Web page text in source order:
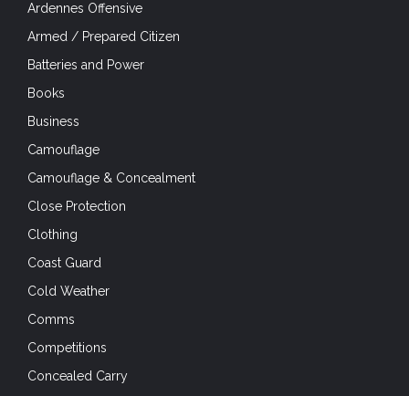
Ardennes Offensive
Armed / Prepared Citizen
Batteries and Power
Books
Business
Camouflage
Camouflage & Concealment
Close Protection
Clothing
Coast Guard
Cold Weather
Comms
Competitions
Concealed Carry